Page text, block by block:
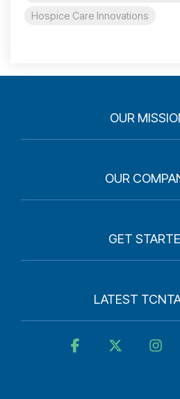
Hospice Care Innovations
OUR
OUR
GET
LATEST
Facebook